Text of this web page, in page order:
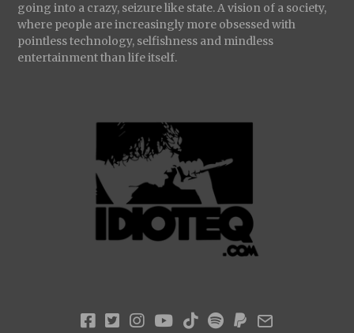
going into a crazy, seizure like state. A vision of a society,
where people are increasingly more obsessed with
pointless technology, selfishness and mindless
entertainment than life itself.